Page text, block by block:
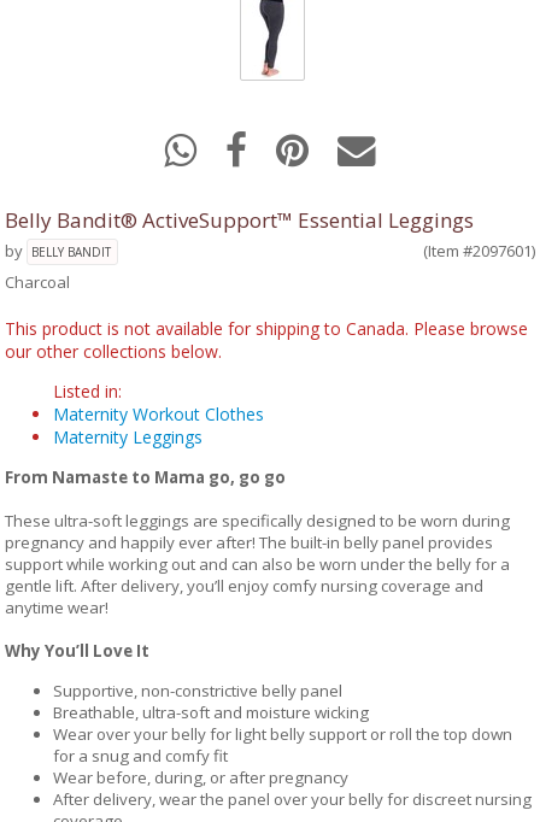
Belly Bandit® ActiveSupport™ Essential Leggings
by BELLY BANDIT
(Item #2097601)
Charcoal
This product is not available for shipping to Canada. Please browse
our other collections below.
Listed in:
Maternity Workout Clothes
Maternity Leggings
From Namaste to Mama go, go go
These ultra-soft leggings are specifically designed to be worn during
pregnancy and happily ever after! The built-in belly panel provides
support while working out and can also be worn under the belly for a
gentle lift. After delivery, you’ll enjoy comfy nursing coverage and
anytime wear!
Why You’ll Love It
Supportive, non-constrictive belly panel
Breathable, ultra-soft and moisture wicking
Wear over your belly for light belly support or roll the top down
for a snug and comfy fit
Wear before, during, or after pregnancy
After delivery, wear the panel over your belly for discreet nursing